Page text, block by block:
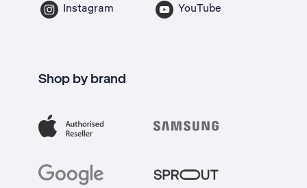
Instagram YouTube
Shop by brand